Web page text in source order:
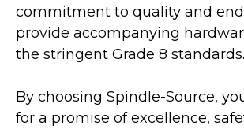
commitment to quality and
provide accompanying
the stringent Grade 8 standards.
By choosing Spindle-Source,
for a promise of excellence,